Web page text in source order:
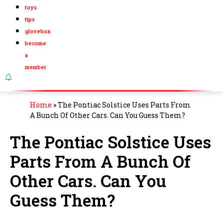
toys
tips
glovebox
become
a
member
Home »The Pontiac Solstice Uses Parts From
A Bunch Of Other Cars. Can You Guess Them?
The Pontiac Solstice Uses
Parts From A Bunch Of
Other Cars. Can You
Guess Them?